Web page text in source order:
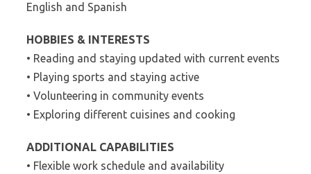
English and Spanish
HOBBIES & INTERESTS
• Reading and staying updated with current events
• Playing sports and staying active
• Volunteering in community events
• Exploring different cuisines and cooking
ADDITIONAL CAPABILITIES
• Flexible work schedule and availability